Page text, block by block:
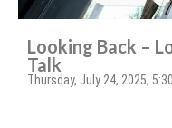
Looking Back –
Talk
Thursday, July 24, 2025,